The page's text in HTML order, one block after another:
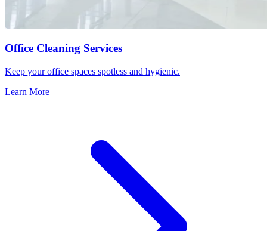
Office Cleaning Services
Keep your office spaces spotless and hygienic.
Learn More